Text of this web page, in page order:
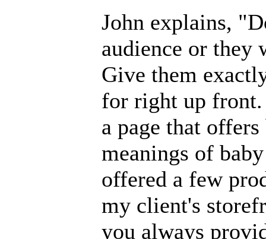
John explains,
audience or
Give them
for right up
a page that
meanings of
offered a few
my client's
you always